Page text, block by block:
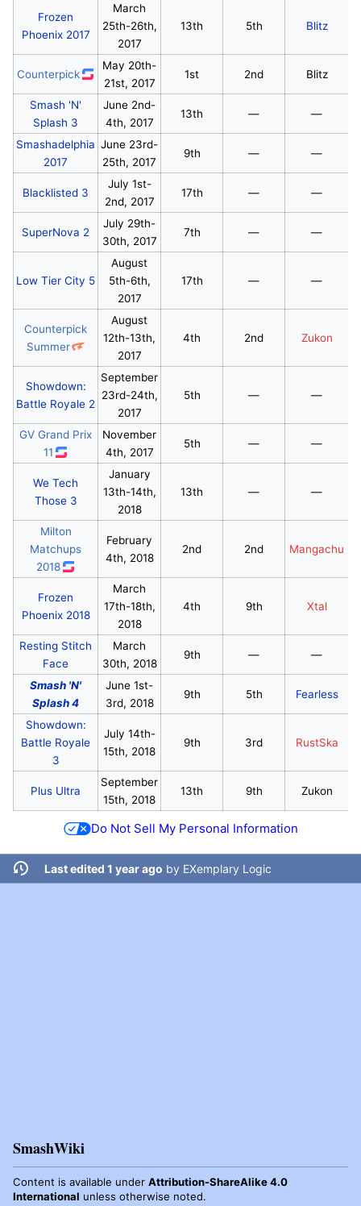
Frozen
Phoenix 2017
March
25th-26th,
2017
13th 5th Blitz
Counterpick
May 20th-
21st, 2017
1st 2nd Blitz
Smash 'N'
Splash 3
June 2nd-
4th, 2017
13th — —
Smashadelphia
2017
June 23rd-
25th, 2017
9th — —
Blacklisted 3
July 1st-
2nd, 2017
17th — —
SuperNova 2
July 29th-
30th, 2017
7th — —
Low Tier City 5
August
5th-6th,
2017
17th — —
Counterpick
Summer
August
12th-13th,
2017
4th 2nd Zukon
Showdown:
Battle Royale 2
September
23rd-24th,
2017
5th — —
GV Grand Prix
11
November
4th, 2017
5th — —
We Tech
Those 3
January
13th-14th,
2018
13th — —
Milton
Matchups
2018
February
4th, 2018
2nd 2nd Mangachu
Frozen
Phoenix 2018
March
17th-18th,
2018
4th 9th Xtal
Resting Stitch
Face
March
30th, 2018
9th — —
Smash 'N'
Splash 4
June 1st-
3rd, 2018
9th 5th Fearless
Showdown:
Battle Royale
3
July 14th-
15th, 2018
9th 3rd RustSka
Plus Ultra
September
15th, 2018
13th 9th Zukon
Do Not Sell My Personal Information
Last edited 1 year ago by EXemplary Logic
SmashWiki
Content is available under Attribution-ShareAlike 4.0
International unless otherwise noted.